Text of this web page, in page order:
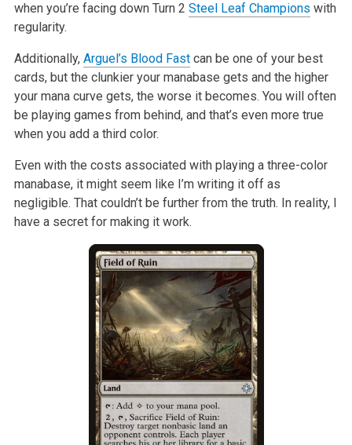
when you’re facing down Turn 2 Steel Leaf Champions with
regularity.
Additionally, Arguel’s Blood Fastcan be one of your best
cards, but the clunkier your manabase gets and the higher
your mana curve gets, the worse it becomes. You will often
be playing games from behind, and that’s evenmore true
when you add a third color.
Even with the costs associated with playing a three-color
manabase, itmight seem like I’m writing it off as
negligible. That couldn’t be furtherfrom the truth. In reality, I
have a secret for making it work.